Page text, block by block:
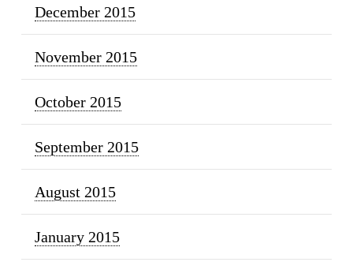
December 2015
November 2015
October 2015
September 2015
August 2015
January 2015